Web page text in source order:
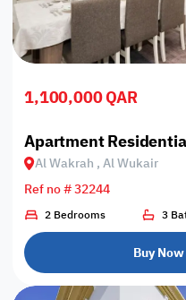
1,100,000 QAR
Apartment
Al Wakrah , Al Wukair
Ref no # 32244
2 Bedrooms 3
Buy Now